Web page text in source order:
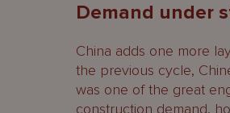
Demand under
China adds one more
the previous cycle,
was one of the great
construction demand,